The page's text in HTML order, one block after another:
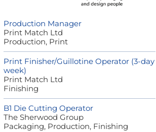
Production Manager
Print Match Ltd
Production, Print
Print Finisher/Guillotine Operator (3-day
week)
Print Match Ltd
Finishing
B1 Die Cutting Operator
The Sherwood Group
Packaging, Production, Finishing